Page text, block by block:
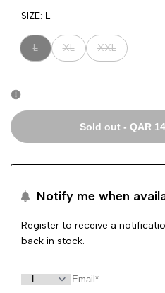
SIZE: L
Variant
sold
L
Variant
sold
XL
Variant
sold
XXL
Sold out - QAR
Notify me when
Register to receive a
back in stock.